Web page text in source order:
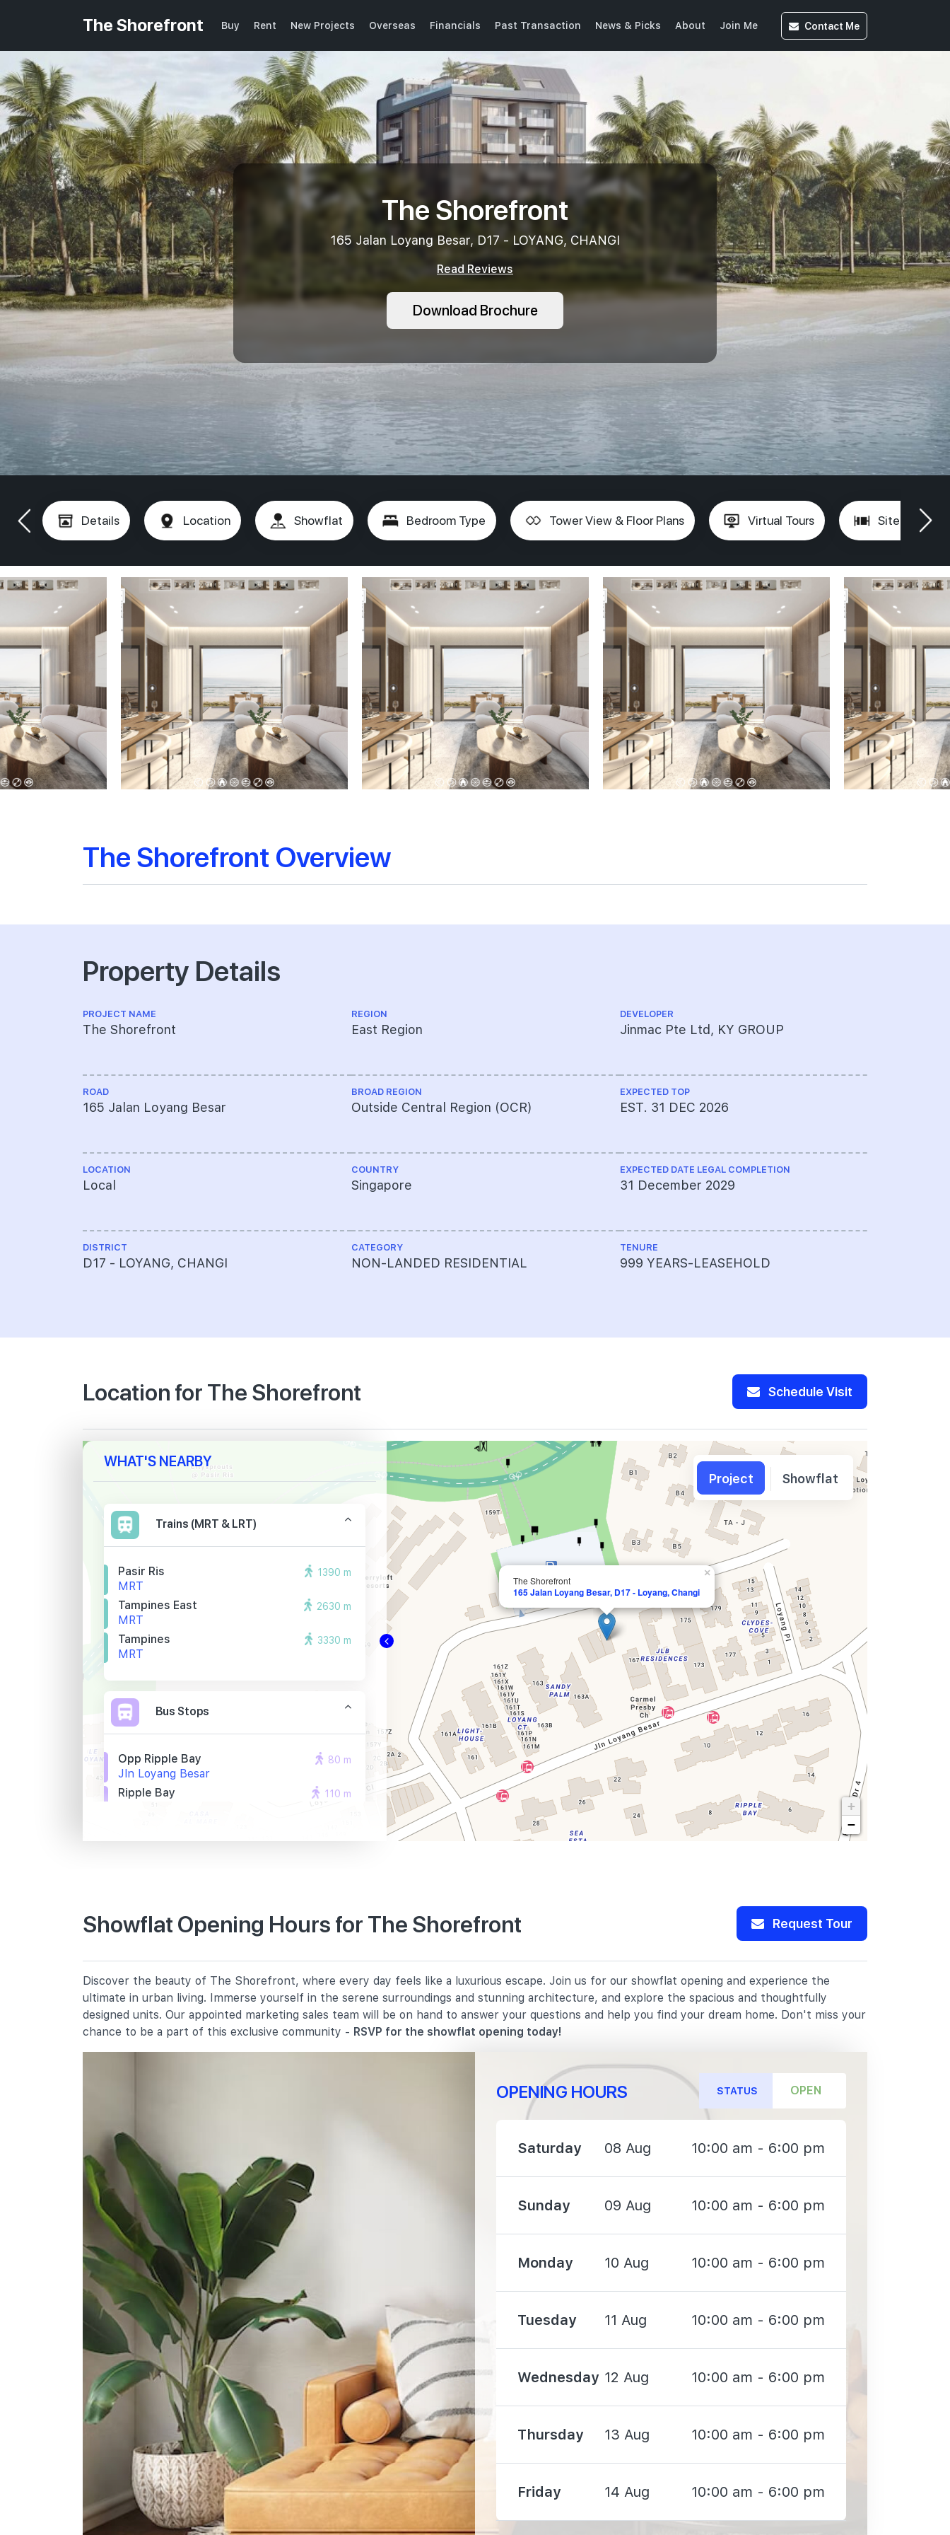
The Shorefront Buy Rent New Projects Overseas Financials Past Transaction News & Picks About Join Me Contact Me
The Shorefront
165 Jalan Loyang Besar, D17 - LOYANG, CHANGI
Read Reviews
Download Brochure
Details Location Showflat Bedroom Type Tower View & Floor Plans Virtual Tours Site Plan
The Shorefront Overview
Property Details
PROJECT NAME
The Shorefront
ROAD
165 Jalan Loyang Besar
LOCATION
Local
DISTRICT
D17 - LOYANG, CHANGI
REGION
East Region
BROAD REGION
Outside Central Region (OCR)
COUNTRY
Singapore
CATEGORY
NON-LANDED RESIDENTIAL
DEVELOPER
Jinmac Pte Ltd, KY GROUP
EXPECTED TOP
EST. 31 DEC 2026
EXPECTED DATE LEGAL COMPLETION
31 December 2029
TENURE
999 YEARS-LEASEHOLD
Location for The Shorefront Schedule Visit
The Shorefront
165 Jalan Loyang Besar, D17 - Loyang, Changi
×
+
−
WHAT'S NEARBY
Trains (MRT & LRT)
Pasir Ris
MRT
1390 m
Tampines East
MRT
2630 m
Tampines
MRT
3330 m
Bus Stops
Opp Ripple Bay
Jln Loyang Besar
80 m
Ripple Bay
110 m
30 Pasir Ris Street 41
Pasir Ris Primary School
5 Pasir Ris Street 21
820 m
White Sands Primary School
2 Pasir Ris Street 11
1530 m
Pasir Ris Crest Secondary School
11 Pasir Ris Street 41
Hai Sing Catholic School
9 Pasir Ris Drive 6
Loyang View Secondary School
12 Pasir Ris Street 11
International Schools
Overseas Family School
81 Pasir Ris Heights Singapore
519292
2090 m
The Japanese School Singapore
(changi Campus)
11 Upper Changi Rd North
Singapore 507657
2840 m
United World College Of South
East Asia (east Campus)
1 Tampines Street 73?singapore?
528704
3970 m
Project Showflat
Showflat Opening Hours for The Shorefront Request Tour
Discover the beauty of The Shorefront, where every day feels like a luxurious escape. Join us for our showflat opening and experience the
ultimate in urban living. Immerse yourself in the serene surroundings and stunning architecture, and explore the spacious and thoughtfully
designed units. Our appointed marketing sales team will be on hand to answer your questions and help you find your dream home. Don't miss your
chance to be a part of this exclusive community - RSVP for the showflat opening today!
OPENING HOURS STATUS OPEN
Saturday 08 Aug 10:00 am - 6:00 pm
Sunday 09 Aug 10:00 am - 6:00 pm
Monday 10 Aug 10:00 am - 6:00 pm
Tuesday 11 Aug 10:00 am - 6:00 pm
Wednesday 12 Aug 10:00 am - 6:00 pm
Thursday 13 Aug 10:00 am - 6:00 pm
Friday 14 Aug 10:00 am - 6:00 pm